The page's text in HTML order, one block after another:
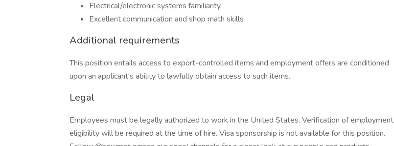
Electrical/electronic systems familiarity
Excellent communication and shop math skills
Additional requirements
This position entails access to export-controlled items and employment offers are conditioned
upon an applicant's ability to lawfully obtain access to such items.
Legal
Employees must be legally authorized to work in the United States. Verification of employment
eligibility will be required at the time of hire. Visa sponsorship is not available for this position.